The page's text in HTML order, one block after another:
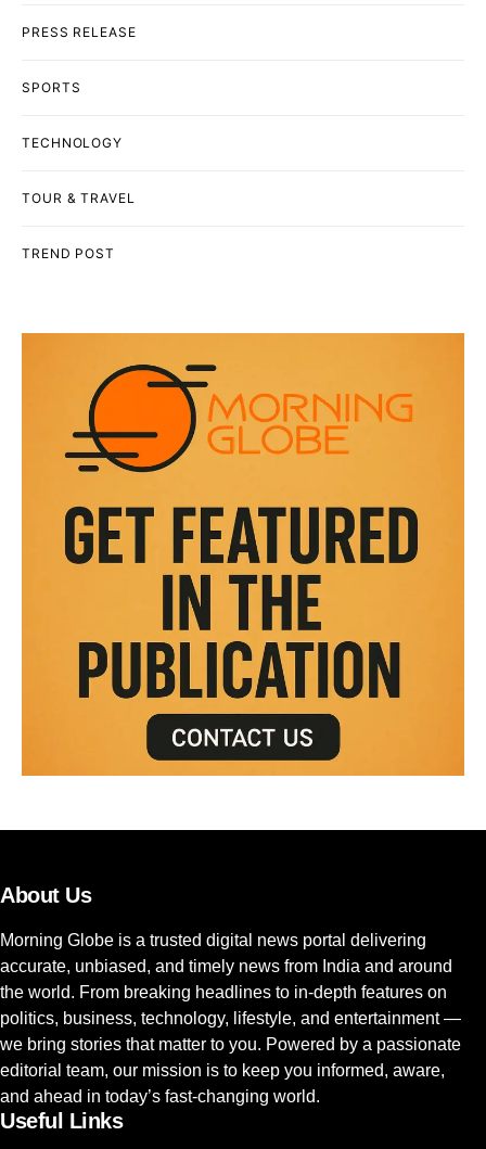
PRESS RELEASE
SPORTS
TECHNOLOGY
TOUR & TRAVEL
TREND POST
About Us
Morning Globe is a trusted digital news portal delivering
accurate, unbiased, and timely news from India and around
the world. From breaking headlines to in-depth features on
politics, business, technology, lifestyle, and entertainment —
we bring stories that matter to you. Powered by a passionate
editorial team, our mission is to keep you informed, aware,
and ahead in today’s fast-changing world.
Useful Links